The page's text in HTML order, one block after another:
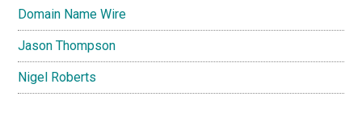
Domain Name Wire
Jason Thompson
Nigel Roberts